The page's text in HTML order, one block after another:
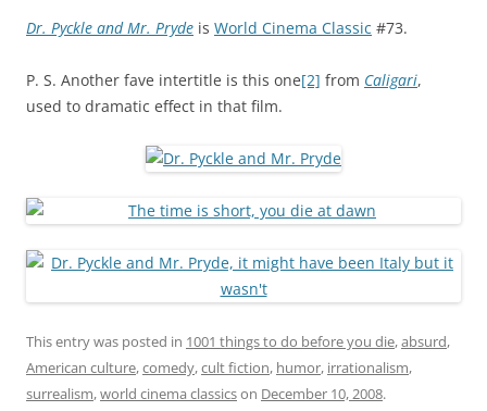
Dr. Pyckle and Mr. Pryde is World Cinema Classic #73.
P. S. Another fave intertitle is this one[2] from Caligari,
used to dramatic effect in that film.
This entry was posted in 1001 things to do before you die,absurd,
American culture,comedy,cult fiction, humor, irrationalism,
surrealism,world cinema classicson December 10, 2008.